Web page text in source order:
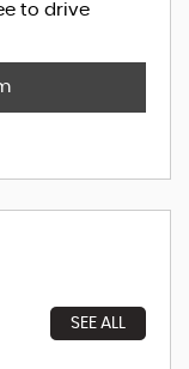
to drive
SEE ALL